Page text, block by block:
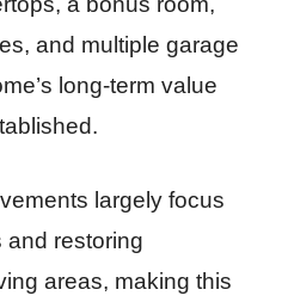
and multiple garage
long-term value
largely focus
restoring
areas, making this